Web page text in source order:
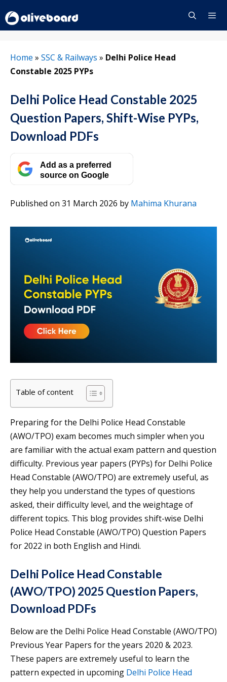
to
content
Home » SSC & Railways » Delhi Police Head
Constable 2025 PYPs
Delhi Police Head Constable 2025
Question Papers, Shift-Wise PYPs,
Download PDFs
Add as a preferred
source on Google
Published on 31 March 2026 by Mahima Khurana
Table of content
Preparing for the Delhi Police Head Constable
(AWO/TPO) exam becomes much simpler when you
are familiar with the actual exam pattern and question
difficulty. Previous year papers (PYPs) for Delhi Police
Head Constable (AWO/TPO) are extremely useful, as
they help you understand the types of questions
asked, their difficulty level, and the weightage of
different topics. This blog provides shift-wise Delhi
Police Head Constable (AWO/TPO) Question Papers
for 2022 in both English and Hindi.
Delhi Police Head Constable
(AWO/TPO) 2025 Question Papers,
Download PDFs
Below are the Delhi Police Head Constable (AWO/TPO)
Previous Year Papers for the years 2020 & 2023.
These papers are extremely useful to learn the
pattern expected in upcoming Delhi Police Head